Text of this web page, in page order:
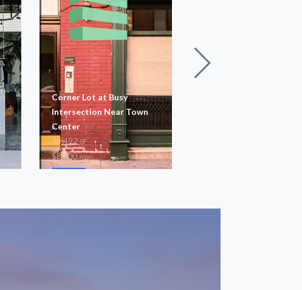
Corner Lot at Busy
Intersection Near Town
Center
30,492SF
$8,300/mo